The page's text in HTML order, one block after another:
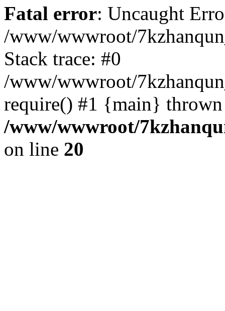
Fatal error: Uncaught
/www/wwwroot/
Stack trace: #0
/www/wwwroot/
require() #1 {main}
/www/wwwroot/
on line 20